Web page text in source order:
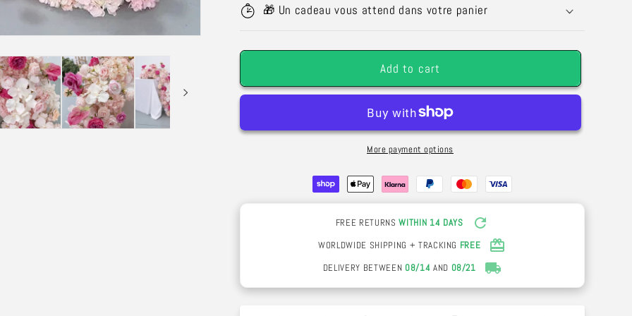
Silk
Decoration
Arch
Silk
Decoration
Outdoor
Arch
🎁 Un cadeau vous attend dans votre panier
Add to cart
More payment options
FREE RETURNSWITHIN 14 DAYS
WORLDWIDE SHIPPING + TRACKING FREE
DELIVERY BETWEEN 08/14 AND 08/21